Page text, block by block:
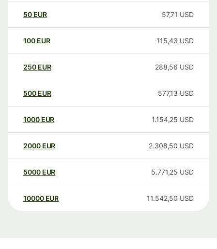
50 EUR 57,71 USD
100 EUR 115,43 USD
250 EUR 288,56 USD
500 EUR 577,13 USD
1000 EUR 1.154,25 USD
2000 EUR 2.308,50 USD
5000 EUR 5.771,25 USD
10000 EUR 11.542,50 USD